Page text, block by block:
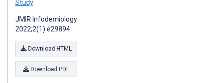
Study
JMIR Infodemiology
2022;2(1):e29894
Download HTML
Download PDF